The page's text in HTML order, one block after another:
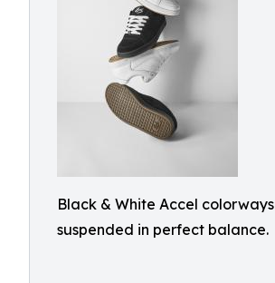
Black & White Accel colorways
suspended in perfect balance.